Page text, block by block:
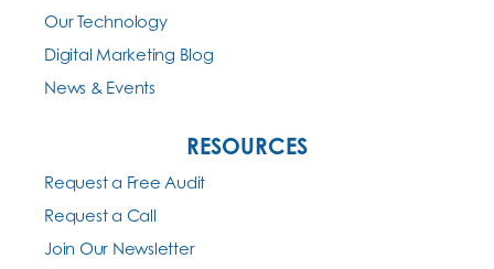
Our Technology
Digital Marketing Blog
News & Events
RESOURCES
Request a Free Audit
Request a Call
Join Our Newsletter